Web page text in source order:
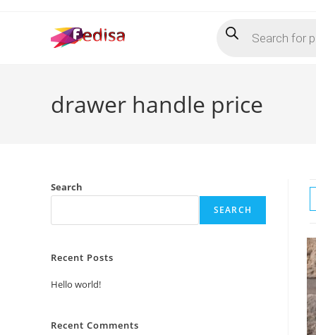
search
drawer handle price
Search
SEARCH
Recent Posts
Hello world!
Recent Comments